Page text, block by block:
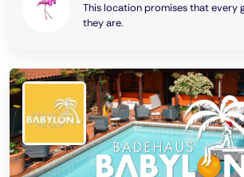
This location promises that every
they are.